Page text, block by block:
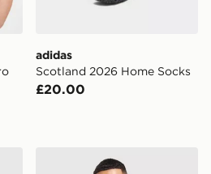
adidas
Scotland 2026 Home Socks
£20.00
Retro Goalkeeper Away Shirt
Score Draw Scotland '96